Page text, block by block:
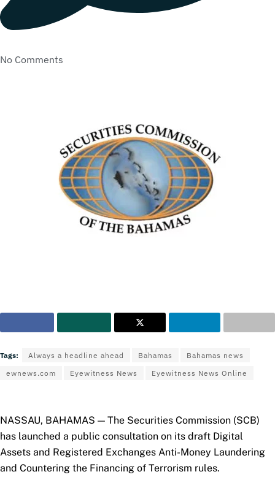
No Comments
Tags: Always a headline ahead Bahamas
Bahamas news
ewnews.com
Eyewitness News Eyewitness News Online
NASSAU, BAHAMAS — The Securities Commission (SCB)
has launched a public consultation on its draft Digital
Assets and Registered Exchanges Anti-Money Laundering
and Countering the Financing of Terrorism rules.